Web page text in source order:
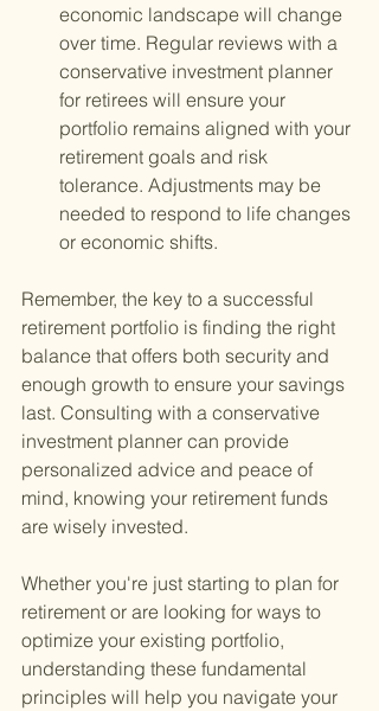
economic landscape will change
over time. Regular reviews with a
conservative investment planner
for retirees will ensure your
portfolio remains aligned with your
retirement goals and risk
tolerance. Adjustments may be
needed to respond to life changes
or economic shifts.
Remember, the key to a successful
retirement portfolio is finding the right
balance that offers both security and
enough growth to ensure your savings
last. Consulting with a conservative
investment planner can provide
personalized advice and peace of
mind, knowing your retirement funds
are wisely invested.
Whether you're just starting to plan for
retirement or are looking for ways to
optimize your existing portfolio,
understanding these fundamental
principles will help you navigate your